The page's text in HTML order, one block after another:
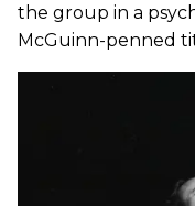
the group in a
McGuinn-penned